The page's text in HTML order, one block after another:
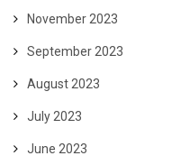
November 2023
September 2023
August 2023
July 2023
June 2023